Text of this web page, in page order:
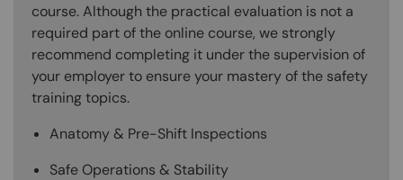
course. Although the practical evaluation is not a
required part of the online course, we strongly
recommend completing it under the supervision of
your employer to ensure your mastery of the safety
training topics.
Anatomy & Pre-Shift Inspections
Safe Operations & Stability